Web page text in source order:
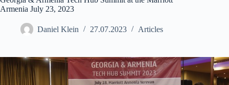
Armenia July 23, 2023
Daniel Klein 27.07.2023 Articles